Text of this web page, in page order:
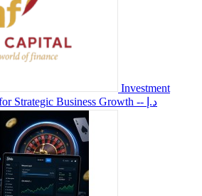
Investment
Strategic Business Growth
-- د.إ